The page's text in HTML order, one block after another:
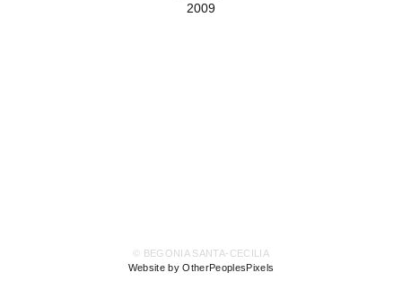
2009
© BEGONIA SANTA-CECILIA
Website by OtherPeoplesPixels